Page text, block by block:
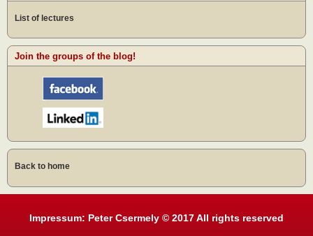
List of lectures
Join the groups of the blog!
Back to home
Impressum: Peter Csermely © 2017 All rights reserved